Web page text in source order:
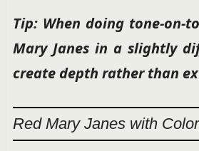
Tip: When doing tone-on-
Mary Janes in a slightly
create depth rather than
Red Mary Janes with